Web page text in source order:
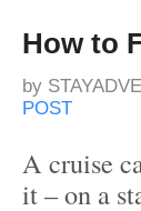
How to
by
POST
A cruise
it – on a